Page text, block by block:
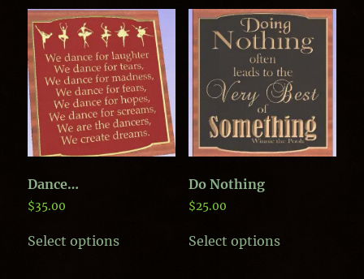
variants.
The
options
may
be
chosen
on
the
product
variants.
The
options
may
be
chosen
on
the
product
Dance…
$35.00
Select optionsproduct
Do Nothing
$25.00
Select optionsproduct